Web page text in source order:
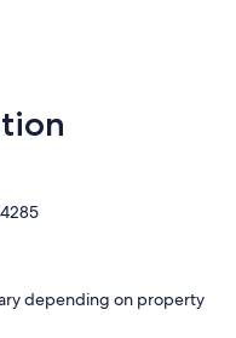
depending on property